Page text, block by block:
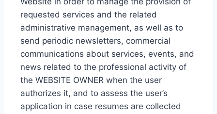
requested services and the related
administrative management, as well as to
send periodic newsletters, commercial
communications about services, events, and
news related to the professional activity of
the WEBSITE OWNER when the user
authorizes it, and to assess the user’s
application in case resumes are collected